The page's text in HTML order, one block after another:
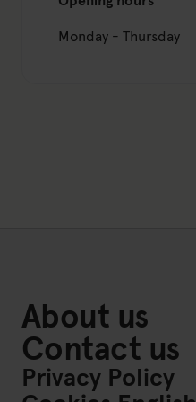
Monday - Thursday
About us
Contact us
Privacy Policy